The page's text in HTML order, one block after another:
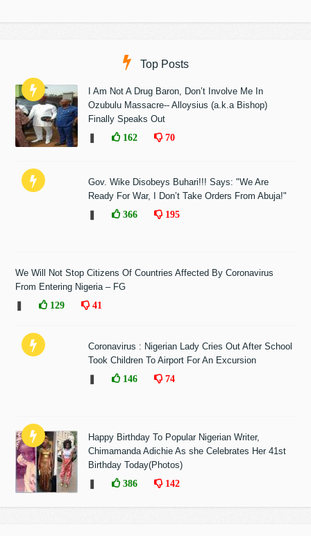
Top Posts
I Am Not A Drug Baron, Don’t Involve Me In
Ozubulu Massacre-- Alloysius (a.k.a Bishop)
Finally Speaks Out
162 70
Gov. Wike Disobeys Buhari!!! Says: "We Are
Ready For War, I Don’t Take Orders From Abuja!"
366 195
We Will Not Stop Citizens Of Countries Affected By Coronavirus
From Entering Nigeria – FG
129 41
Coronavirus : Nigerian Lady Cries Out After School
Took Children To Airport For An Excursion
146 74
Happy Birthday To Popular Nigerian Writer,
Chimamanda Adichie As she Celebrates Her 41st
Birthday Today(Photos)
386 142